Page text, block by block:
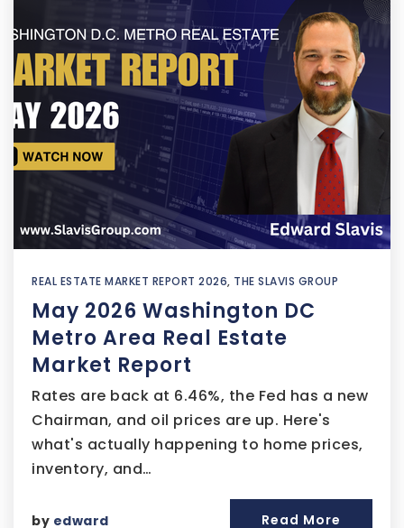
REAL ESTATE MARKET REPORT 2026, THE SLAVIS GROUP
May 2026 Washington DC
Metro Area Real Estate
Market Report
Rates are back at 6.46%, the Fed has a new
Chairman, and oil prices are up. Here's
what's actually happening to home prices,
inventory, and…
by edward Read More